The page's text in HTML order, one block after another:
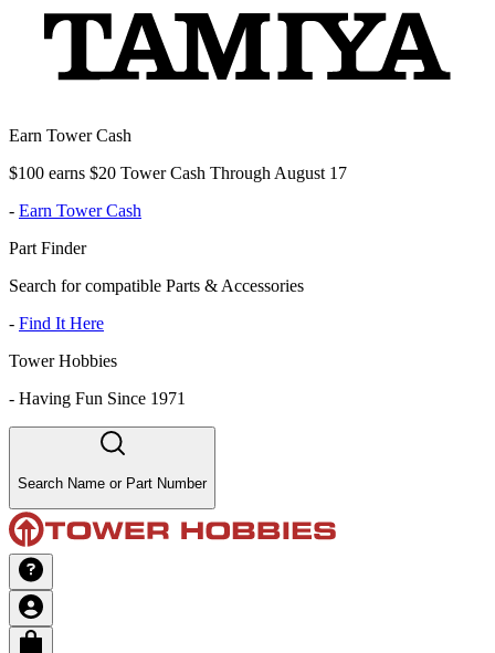
Earn Tower Cash
$100 earns $20 Tower Cash Through August 17
- Earn Tower Cash
Part Finder
Search for compatible Parts & Accessories
- Find It Here
Tower Hobbies
- Having Fun Since 1971
Search Name or Part Number